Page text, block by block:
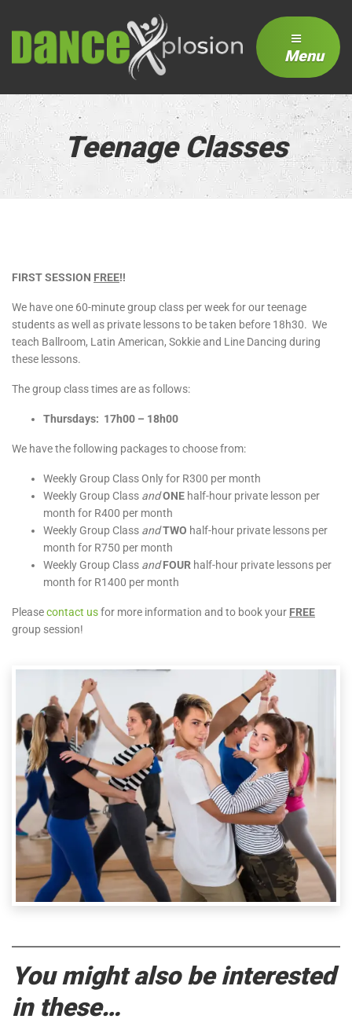
Menu
Teenage Classes
FIRST SESSION FREE!!
We have one 60-minute group class per week for our teenage
students as well as private lessons to be taken before 18h30. We
teach Ballroom, Latin American, Sokkie and Line Dancing during
these lessons.
The group class times are as follows:
Thursdays: 17h00 – 18h00
We have the following packages to choose from:
Weekly Group Class Only for R300 per month
Weekly Group Class andONE half-hour private lesson per
month for R400 per month
Weekly Group Class andTWO half-hour private lessons per
month for R750 per month
Weekly Group Class and FOUR half-hour private lessons per
month for R1400 per month
Pleasecontact usfor more information and to book your FREE
group session!
You might also be interested
in these…